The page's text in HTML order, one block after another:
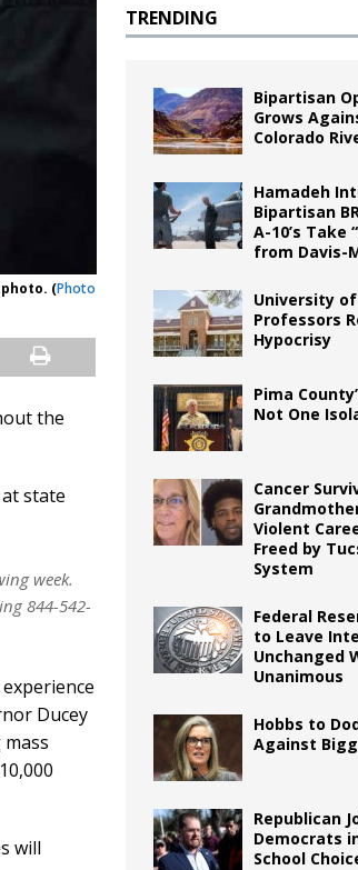
photo. (Photo
the
state
week.
844-542-
Ducey
will
TRENDING
Bipartisan
Grows
Colorado
Hamadeh
Bipartisan
A-10’s Take
from Davis-
University
Professors
Hypocrisy
Pima
Not One
Cancer
Violent
Freed by
System
Federal
to Leave
Unchanged
Unanimous
Hobbs to
Against
Republican
Democrats
School